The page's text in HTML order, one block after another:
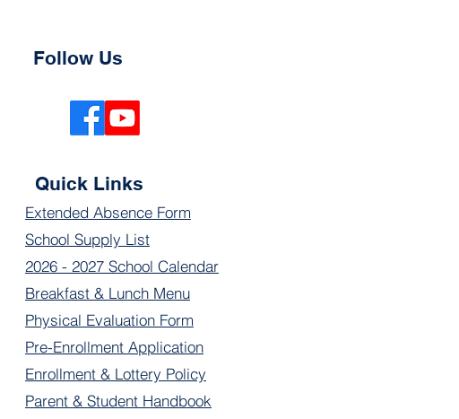
Follow Us
Quick Links
Extended Absence Form
School Supply List
2026 - 2027 School Calendar
Breakfast & Lunch Menu
Physical Evaluation Form
Pre-Enrollment Application
Enrollment & Lottery Policy
Parent & Student Handbook